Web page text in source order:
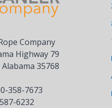
Company
Highway 79
35768
358-7673
6232